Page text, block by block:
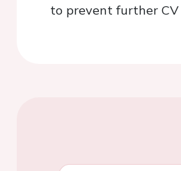
to prevent further